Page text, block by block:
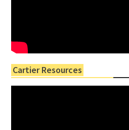
Cartier Resources